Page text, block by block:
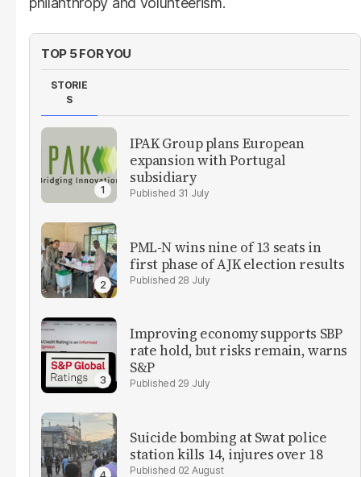
TOP 5 FOR YOU
STORIE
S
IPAK Group plans European
expansion with Portugal
subsidiary
31 July
PML-N wins nine of 13 seats in
first phase of AJK election results
28 July
Improving economy supports SBP
rate hold, but risks remain, warns
S&P
29 July
Suicide bombing at Swat police
station kills 14, injures over 18
02 August